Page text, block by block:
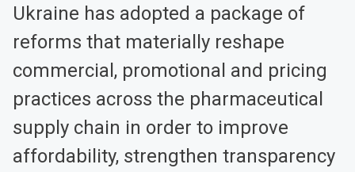
Ukraine has adopted a package of
reforms that materially reshape
commercial, promotional and pricing
practices across the pharmaceutical
supply chain in order to improve
affordability, strengthen transparency